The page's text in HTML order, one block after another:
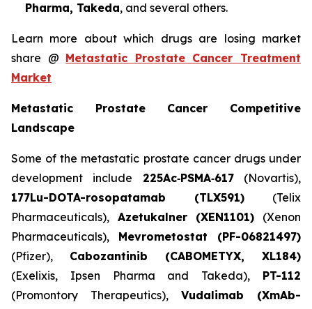
Pharma, Takeda, and several others.
Learn more about which drugs are losing market
share @ Metastatic Prostate Cancer Treatment
Market
Metastatic Prostate Cancer Competitive
Landscape
Some of the metastatic prostate cancer drugs under
development include 225Ac‑PSMA‑617(Novartis),
177Lu-DOTA-rosopatamab (TLX591) (Telix
Pharmaceuticals), Azetukalner (XEN1101) (Xenon
Pharmaceuticals), Mevrometostat (PF-06821497)
(Pfizer), Cabozantinib (CABOMETYX, XL184)
(Exelixis, Ipsen Pharma and Takeda), PT-112
(Promontory Therapeutics), Vudalimab (XmAb-